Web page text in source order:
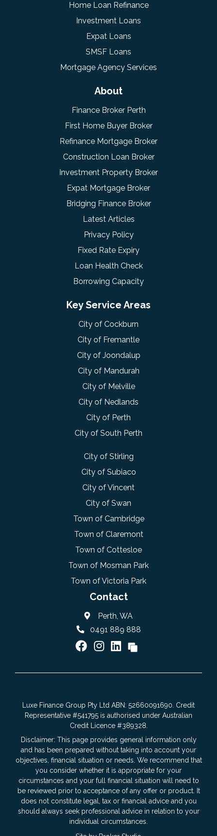
Home Loan Refinance
Investment Loans
Expat Loans
SMSF Loans
Mortgage Agency Services
About
Finance Broker Perth
First Home Buyer Broker
Refinance Mortgage Broker
Construction Loan Broker
Investment Property Broker
Expat Mortgage Broker
Bridging Finance Broker
Latest Articles
Privacy Policy
Fixed Rate Expiry
Loan Health Check
Borrowing Capacity
Key Service Areas
City of Cockburn
City of Fremantle
City of Joondalup
City of Mandurah
City of Melville
City of Nedlands
City of Perth
City of South Perth
City of Stirling
City of Subiaco
City of Vincent
City of Swan
Town of Cambridge
Town of Claremont
Town of Cottesloe
Town of Mosman Park
Town of Victoria Park
Contact
Perth, WA
0491 889 888
Luxe Finance Group Pty Ltd ABN: 52660091690. Credit
Representative #541795 is authorised under Australian
Credit Licence #389328.
Disclaimer: This page provides general information only
and has been prepared without taking into account your
objectives, financial situation or needs. We recommend that
you consider whether it is appropriate for your
circumstances and your full financial situation will need to
be reviewed prior to acceptance of any offer or product. It
does not constitute legal, tax or financial advice and you
should always seek professional advice in relation to your
individual circumstances.